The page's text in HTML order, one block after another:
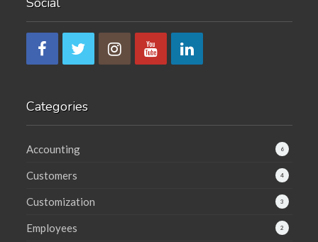
Categories
6
Accounting
4
Customers
3
Customization
2
Employees